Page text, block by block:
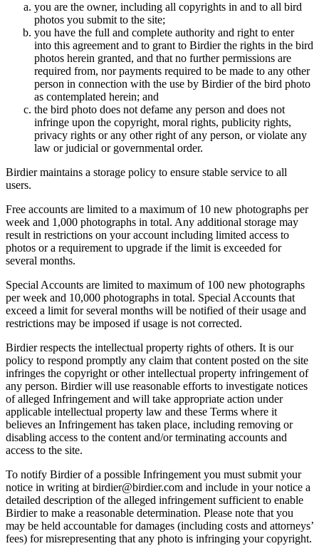
you are the owner, including all copyrights in and to all bird
photos you submit to the site;
you have the full and complete authority and right to enter
into this agreement and to grant to Birdier the rights in the bird
photos herein granted, and that no further permissions are
required from, nor payments required to be made to any other
person in connection with the use by Birdier of the bird photo
as contemplated herein; and
the bird photo does not defame any person and does not
infringe upon the copyright, moral rights, publicity rights,
privacy rights or any other right of any person, or violate any
law or judicial or governmental order.
Birdier maintains a storage policy to ensure stable service to all
users.
Free accounts are limited to a maximum of 10 new photographs per
week and 1,000 photographs in total. Any additional storage may
result in restrictions on your account including limited access to
photos or a requirement to upgrade if the limit is exceeded for
several months.
Special Accounts are limited to maximum of 100 new photographs
per week and 10,000 photographs in total. Special Accounts that
exceed a limit for several months will be notified of their usage and
restrictions may be imposed if usage is not corrected.
Birdier respects the intellectual property rights of others. It is our
policy to respond promptly any claim that content posted on the site
infringes the copyright or other intellectual property infringement of
any person. Birdier will use reasonable efforts to investigate notices
of alleged Infringement and will take appropriate action under
applicable intellectual property law and these Terms where it
believes an Infringement has taken place, including removing or
disabling access to the content and/or terminating accounts and
access to the site.
To notify Birdier of a possible Infringement you must submit your
notice in writing at birdier@birdier.com and include in your notice a
detailed description of the alleged infringement sufficient to enable
Birdier to make a reasonable determination. Please note that you
may be held accountable for damages (including costs and attorneys’
fees) for misrepresenting that any photo is infringing your copyright.